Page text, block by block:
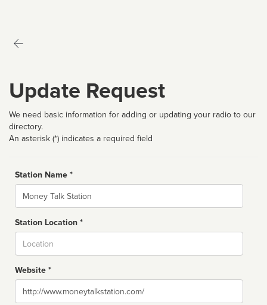
Update Request
We need basic information for adding or updating your radio to our
directory.
An asterisk (*) indicates a required field
Station Name *
Name
Station Location *
Website *
Website